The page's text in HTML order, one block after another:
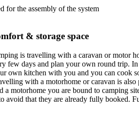
for the assembly of the system
& storage space
is travelling with a caravan or motor
few days and plan your own round trip.
own kitchen with you and you can cook
with a motorhome or caravan is
motorhome you are bound to camping
avoid that they are already fully booked.